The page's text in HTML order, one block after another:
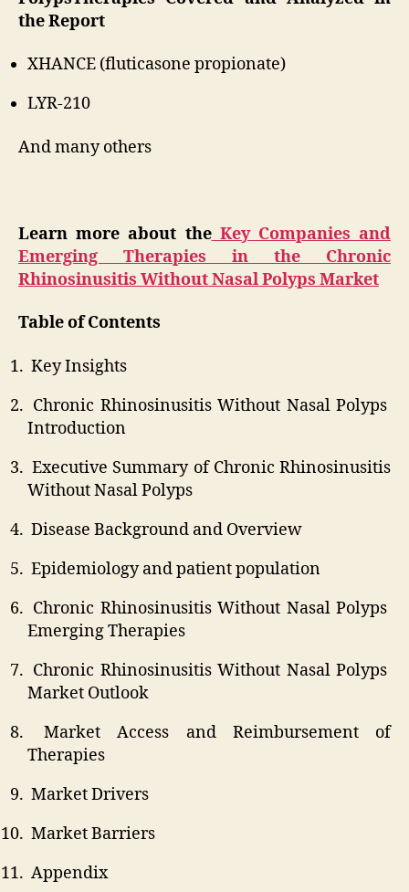
the Report
XHANCE (fluticasone propionate)
LYR-210
And many others
Learn more about theKey Companies and
Emerging Therapies in the Chronic
Rhinosinusitis Without Nasal Polyps Market
Table of Contents
Key Insights
Chronic Rhinosinusitis Without Nasal Polyps
Introduction
Executive Summary of Chronic Rhinosinusitis
Without Nasal Polyps
Disease Background and Overview
Epidemiology and patient population
Chronic Rhinosinusitis Without Nasal Polyps
Emerging Therapies
Chronic Rhinosinusitis Without Nasal Polyps
Market Outlook
Market Access and Reimbursement of
Therapies
Market Drivers
Market Barriers
Appendix